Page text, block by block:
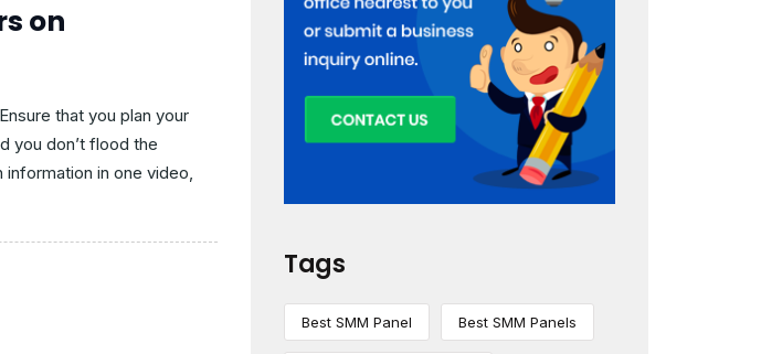
on
that you plan your
you don’t flood the
in one video,
Tags
Best SMM Panel Best SMM Panels